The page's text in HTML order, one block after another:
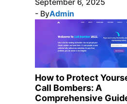
- ByAdmin
How to Protect
Call Bombers: A
Comprehensive